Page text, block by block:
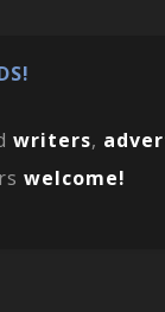
writers,
welcome!